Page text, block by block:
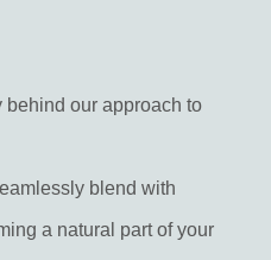
our approach to
blend with
a natural part of your